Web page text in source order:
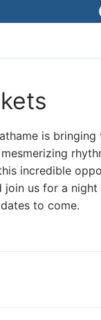
is
incredible
us for a night
to come.